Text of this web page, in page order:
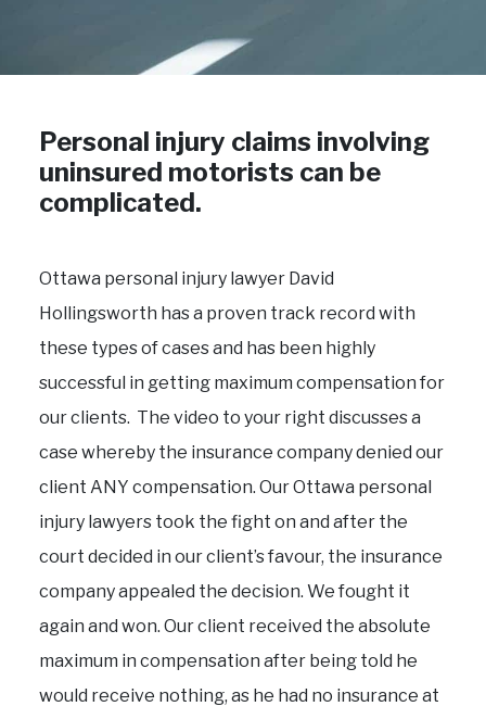
Personal injury claims involving
uninsured motorists can be
complicated.
Ottawa personal injury lawyer David
Hollingsworth has a proven track record with
these types of cases and has been highly
successful in getting maximum compensation for
our clients. The video to your right discusses a
case whereby the insurance company denied our
client ANY compensation. Our Ottawa personal
injury lawyers took the fight on and after the
court decided in our client’s favour, the insurance
company appealed the decision. We fought it
again and won. Our client received the absolute
maximum in compensation after being told he
would receive nothing, as he had no insurance at